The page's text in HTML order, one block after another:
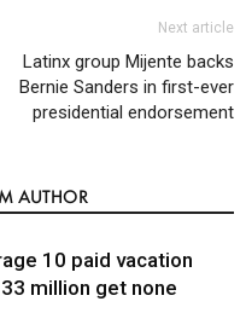
Next article
Latinx group Mijente backs
Bernie Sanders in first-ever
presidential endorsement
AUTHOR
10 paid vacation
million get none